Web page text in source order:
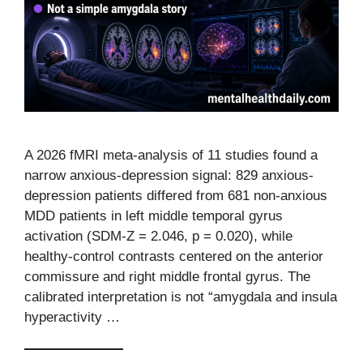
A 2026 fMRI meta-analysis of 11 studies found a
narrow anxious-depression signal: 829 anxious-
depression patients differed from 681 non-anxious
MDD patients in left middle temporal gyrus
activation (SDM-Z = 2.046, p = 0.020), while
healthy-control contrasts centered on the anterior
commissure and right middle frontal gyrus. The
calibrated interpretation is not “amygdala and insula
hyperactivity …